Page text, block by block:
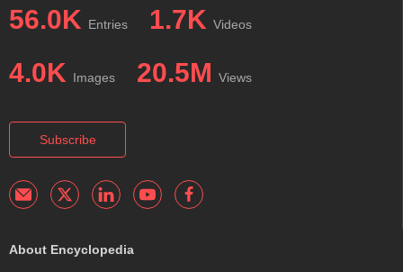
56.0K Entries 1.7K Videos
4.0K Images 20.5M Views
Subscribe
About Encyclopedia